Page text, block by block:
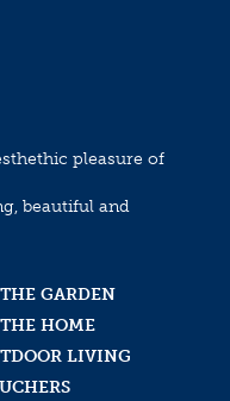
pleasure of
beautiful and
GARDEN
HOME
LIVING